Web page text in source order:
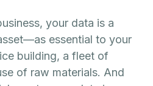
your data is a
essential to your
building, a fleet of
of raw materials. And